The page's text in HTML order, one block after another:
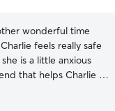
wonderful time
feels really safe
is a little anxious
that helps Charlie to
in this cold